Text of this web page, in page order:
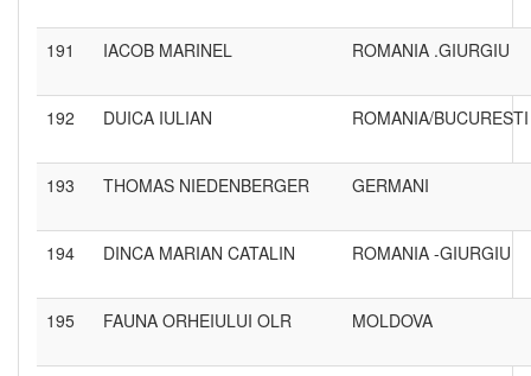
191 IACOB MARINEL ROMANIA .GIURGIU
192 DUICA IULIAN ROMANIA/BUCURESTI
193 THOMAS NIEDENBERGER GERMANI
194 DINCA MARIAN CATALIN ROMANIA -GIURGIU
195 FAUNA ORHEIULUI OLR MOLDOVA